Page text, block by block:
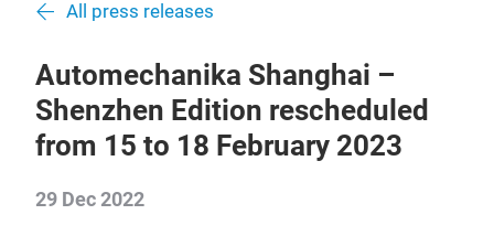
All press releases
Automechanika Shanghai –
Shenzhen Edition rescheduled
from 15 to 18 February 2023
29 Dec 2022